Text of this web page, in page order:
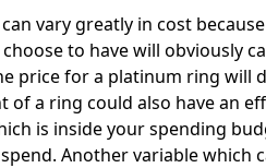
vary greatly in cost
to have will obviously
price for a platinum ring will
of a ring could also have an
is inside your spending
Another variable which